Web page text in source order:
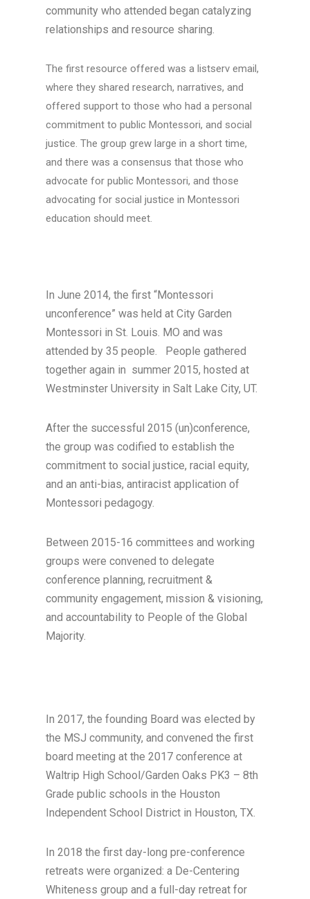
community who attended began catalyzing
relationships and resource sharing.
The first resource offered was a listserv email,
where they shared research, narratives, and
offered support to those who had a personal
commitment to public Montessori, and social
justice. The group grew large in a short time,
and there was a consensus that those who
advocate for public Montessori, and those
advocating for social justice in Montessori
education should meet.
In June 2014, the first “Montessori
unconference” was held at City Garden
Montessori in St. Louis. MO and was
attended by 35 people. People gathered
together again in summer 2015, hosted at
Westminster University in Salt Lake City, UT.
After the successful 2015 (un)conference,
the group was codified to establish the
commitment to social justice, racial equity,
and an anti-bias, antiracist application of
Montessori pedagogy.
Between 2015-16 committees and working
groups were convened to delegate
conference planning, recruitment &
community engagement, mission & visioning,
and accountability to People of the Global
Majority.
In 2017, the founding Board was elected by
the MSJ community, and convened the first
board meeting at the 2017 conference at
Waltrip High School/Garden Oaks PK3 – 8th
Grade public schools in the Houston
Independent School District in Houston, TX.
In 2018 the first day-long pre-conference
retreats were organized: a De-Centering
Whiteness group and a full-day retreat for